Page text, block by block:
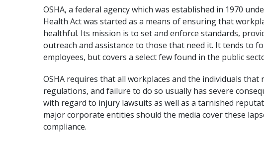
OSHA, a federal agency which was established in 1970
Health Act was started as a means of ensuring that
healthful. Its mission is to set and enforce standards,
outreach and assistance to those that need it. It tends to
employees, but covers a select few found in the public
OSHA requires that all workplaces and the individuals
regulations, and failure to do so usually has severe
with regard to injury lawsuits as well as a tarnished
major corporate entities should the media cover these
compliance.